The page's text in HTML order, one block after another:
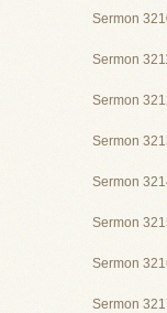
Sermon
Sermon
Sermon
Sermon
Sermon
Sermon
Sermon
Sermon